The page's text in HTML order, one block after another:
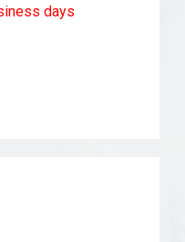
days